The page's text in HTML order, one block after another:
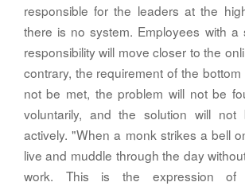
responsible for the leaders at the
there is no system. Employees with a
responsibility will move closer to the
contrary, the requirement of the
not be met, the problem will not be
voluntarily, and the solution will not
actively. "When a monk strikes a bell
live and muddle through the day
work. This is the expression